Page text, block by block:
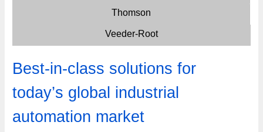
Thomson
Veeder-Root
Best-in-class solutions for
today’s global industrial
automation market